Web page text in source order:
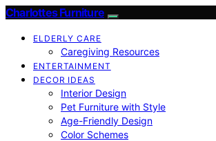
Charlottes Furniture
ELDERLY CARE
Caregiving Resources
ENTERTAINMENT
DECOR IDEAS
Interior Design
Pet Furniture with Style
Age-Friendly Design
Color Schemes